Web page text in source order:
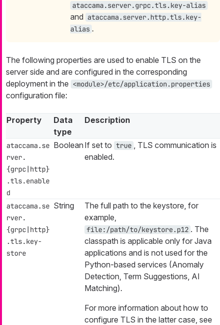
ataccama.server.grpc.tls.key-alias
and ataccama.server.http.tls.key-
alias .
The following properties are used to enable TLS on the
server side and are configured in the corresponding
deployment in the <module>/etc/application.properties
configuration file:
Property
Data
type
Description
ataccama.se
rver.
{grpc|http}
.tls.enable
d
Boolean If set to true
, TLS communication is
enabled.
ataccama.se
rver.
{grpc|http}
.tls.key-
store
String
The full path to the keystore, for
example,
file:/path/to/keystore.p12 . The
classpath is applicable only for Java
applications and is not used for the
Python-based services (Anomaly
Detection, Term Suggestions, AI
Matching).
For more information about how to
configure TLS in the latter case, see